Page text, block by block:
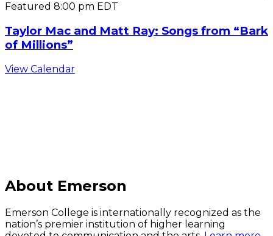
Featured 8:00 pm EDT
Taylor Mac and Matt Ray: Songs from “Bark
of Millions”
View Calendar
About Emerson
Emerson College is internationally recognized as the
nation’s premier institution of higher learning